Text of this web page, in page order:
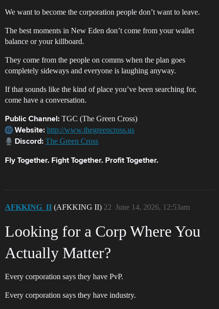
We want to become the corporation people don’t want to leave.
The best moments in New Eden don’t come from your wallet
balance or your killboard.
They come from the people on comms when the plan goes
completely sideways and everyone is laughing anyway.
If that sounds like the kind of place you’ve been searching for,
come have a conversation.
Public Channel: TGC (The Green Cross)
Website: http://www.thegreencross.us
Discord: The Green Cross
Fly Together. Fight Together. Profit Together.
AFKKING_II (AFKKING II) June 14, 2026, 12:53am
22
Looking for a Corp Where You
Actually Matter?
Every corporation says they have PvP.
Every corporation says they have industry.